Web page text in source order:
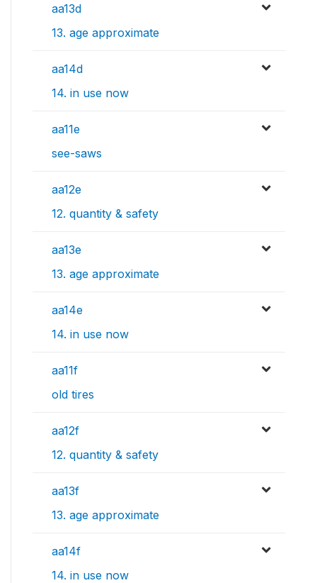
aa13d
13. age approximate
aa14d
14. in use now
aa11e
see-saws
aa12e
12. quantity & safety
aa13e
13. age approximate
aa14e
14. in use now
aa11f
old tires
aa12f
12. quantity & safety
aa13f
13. age approximate
aa14f
14. in use now